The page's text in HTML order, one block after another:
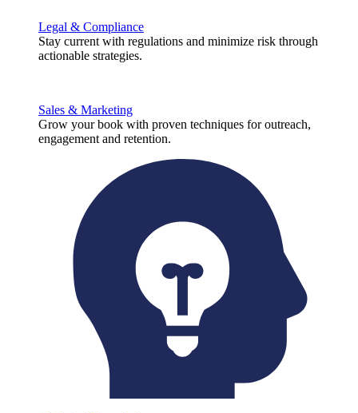
Legal & Compliance
Stay current with regulations and minimize risk through
actionable strategies.
Sales & Marketing
Grow your book with proven techniques for outreach,
engagement and retention.